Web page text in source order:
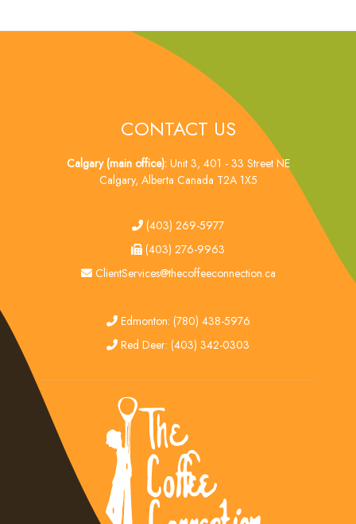
CONTACT US
Calgary (main office):Unit 3, 401 - 33 Street NE
Calgary, Alberta Canada T2A 1X5
tel(403) 269-5977
fax
(403) 276-9963
email
ClientServices@thecoffeeconnection.ca
edmonton
Edmonton: (780) 438-5976
red deer
Red Deer: (403) 342-0303